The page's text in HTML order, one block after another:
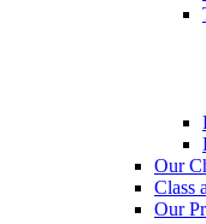
Our
Class
Our